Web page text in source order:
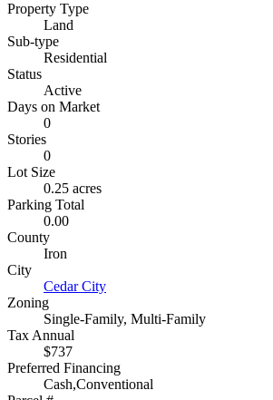
Property Type
Land
Sub-type
Residential
Status
Active
Days on Market
0
Stories
0
Lot Size
0.25 acres
Parking Total
0.00
County
Iron
City
Cedar City
Zoning
Single-Family, Multi-Family
Tax Annual
$737
Preferred Financing
Cash,Conventional